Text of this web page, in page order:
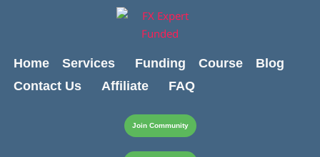
Home
Services Funding Course
Blog
Contact Us
Affiliate FAQ
Join Community